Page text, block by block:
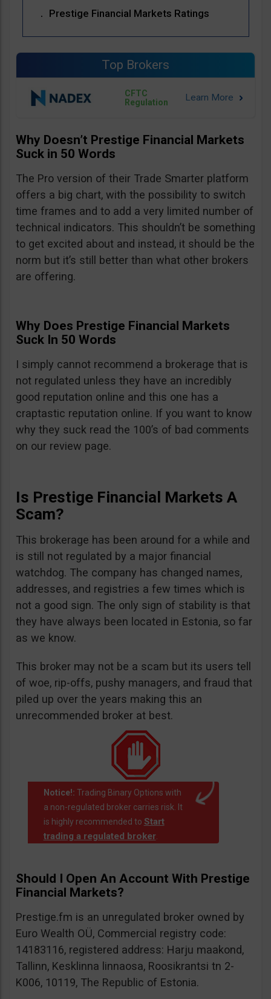
Prestige Financial Markets Ratings
Top Brokers
CFTC
Regulation
Why Doesn’t Prestige Financial Markets
Suck in 50 Words
The Pro version of their Trade Smarter platform
offers a big chart, with the possibility to switch
time frames and to add a very limited number of
technical indicators. This shouldn’t be something
to get excited about and instead, it should be the
norm but it’s still better than what other brokers
are offering.
Why Does Prestige Financial Markets
Suck In 50 Words
I simply cannot recommend a brokerage that is
not regulated unless they have an incredibly
good reputation online and this one has a
craptastic reputation online. If you want to know
why they suck read the 100’s of bad comments
on our review page.
Is Prestige Financial Markets A
Scam?
This brokerage has been around for a while and
is still not regulated by a major financial
watchdog. The company has changed names,
addresses, and registries a few times which is
not a good sign. The only sign of stability is that
they have always been located in Estonia, so far
as we know.
This broker may not be a scam but its users tell
of woe, rip-offs, pushy managers, and fraud that
piled up over the years making this an
unrecommended broker at best.
Notice!: Trading Binary Options with
a non-regulated broker carries risk. It
is highly recommended to Start
trading a regulated broker.
Should I Open An Account With Prestige
Financial Markets?
Prestige.fm is an unregulated broker owned by
Euro Wealth OÜ, Commercial registry code:
14183116, registered address: Harju maakond,
Tallinn, Kesklinna linnaosa, Roosikrantsi tn 2-
K006, 10119, The Republic of Estonia.